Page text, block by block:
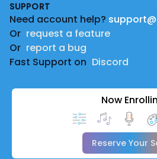
SUPPORT
Need account help?
Or request a feature
Or report a bug
Fast Support on Discord
Now
Reserve Your